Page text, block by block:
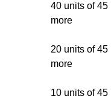
40 units of 45
more €
20 units of 45
more €
10 units of 45